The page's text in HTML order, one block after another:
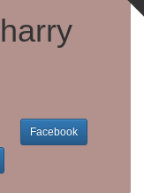
Facebook